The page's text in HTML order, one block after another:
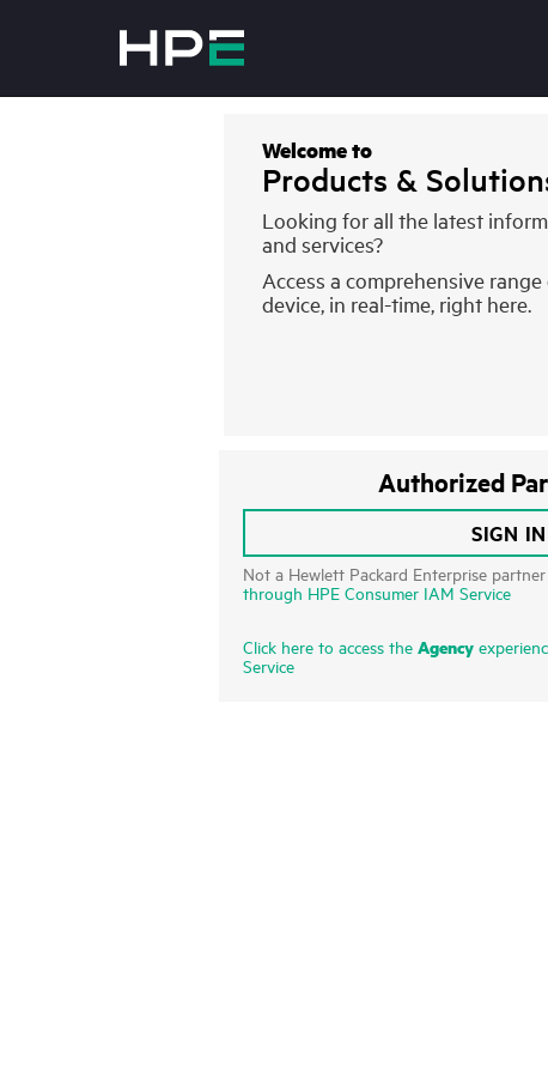
Welcome to
Products &
Looking for all the latest
and services?
Access a comprehensive
device, in real-time, right here.
Authorized
SIGN IN
Not a Hewlett Packard Enterprise
through HPE Consumer IAM Service
Click here to access the Agency
Service